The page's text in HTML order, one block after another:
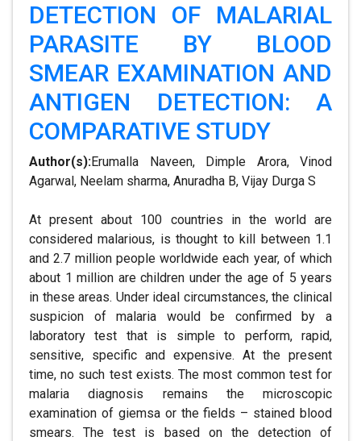
DETECTION OF MALARIAL
PARASITE BY BLOOD
SMEAR EXAMINATION AND
ANTIGEN DETECTION: A
COMPARATIVE STUDY
Author(s):Erumalla Naveen, Dimple Arora, Vinod
Agarwal, Neelam sharma, Anuradha B, Vijay Durga S
At present about 100 countries in the world are
considered malarious, is thought to kill between 1.1
and 2.7 million people worldwide each year, of which
about 1 million are children under the age of 5 years
in these areas. Under ideal circumstances, the clinical
suspicion of malaria would be confirmed by a
laboratory test that is simple to perform, rapid,
sensitive, specific and expensive. At the present
time, no such test exists. The most common test for
malaria diagnosis remains the microscopic
examination of giemsa or the fields – stained blood
smears. The test is based on the detection of